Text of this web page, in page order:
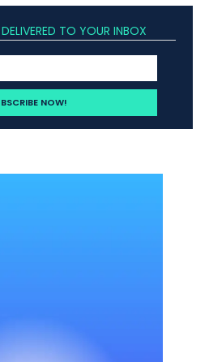
TO YOUR INBOX